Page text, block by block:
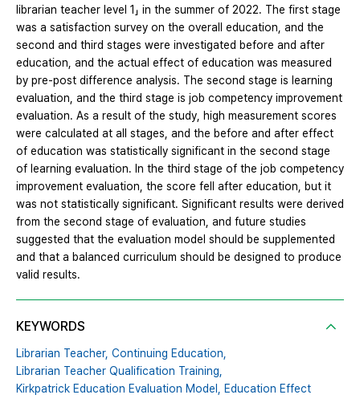
librarian teacher level 1」 in the summer of 2022. The first stage
was a satisfaction survey on the overall education, and the
second and third stages were investigated before and after
education, and the actual effect of education was measured
by pre-post difference analysis. The second stage is learning
evaluation, and the third stage is job competency improvement
evaluation. As a result of the study, high measurement scores
were calculated at all stages, and the before and after effect
of education was statistically significant in the second stage
of learning evaluation. In the third stage of the job competency
improvement evaluation, the score fell after education, but it
was not statistically significant. Significant results were derived
from the second stage of evaluation, and future studies
suggested that the evaluation model should be supplemented
and that a balanced curriculum should be designed to produce
valid results.
KEYWORDS
Librarian Teacher, Continuing Education,
Librarian Teacher Qualification Training,
Kirkpatrick Education Evaluation Model, Education Effect